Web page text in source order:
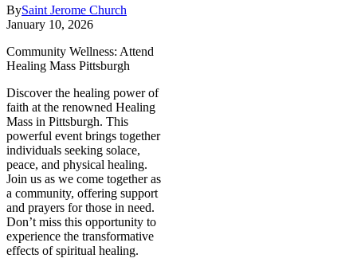
BySaint Jerome Church
January 10, 2026
Community Wellness: Attend
Healing Mass Pittsburgh
Discover the healing power of
faith at the renowned Healing
Mass in Pittsburgh. This
powerful event brings together
individuals seeking solace,
peace, and physical healing.
Join us as we come together as
a community, offering support
and prayers for those in need.
Don’t miss this opportunity to
experience the transformative
effects of spiritual healing.